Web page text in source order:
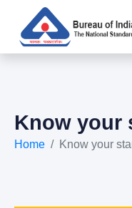
Know your
Home Know your